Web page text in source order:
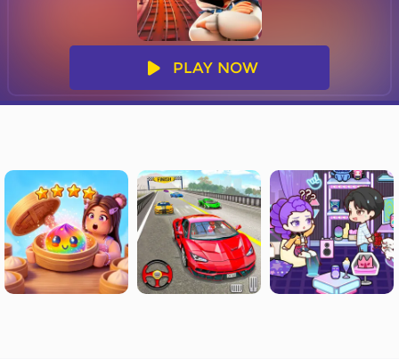
PLAY NOW